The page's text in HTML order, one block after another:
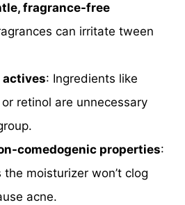
fragrance-free
can irritate tween
actives: Ingredients like
retinol are unnecessary
comedogenic properties:
moisturizer won’t clog
acne.